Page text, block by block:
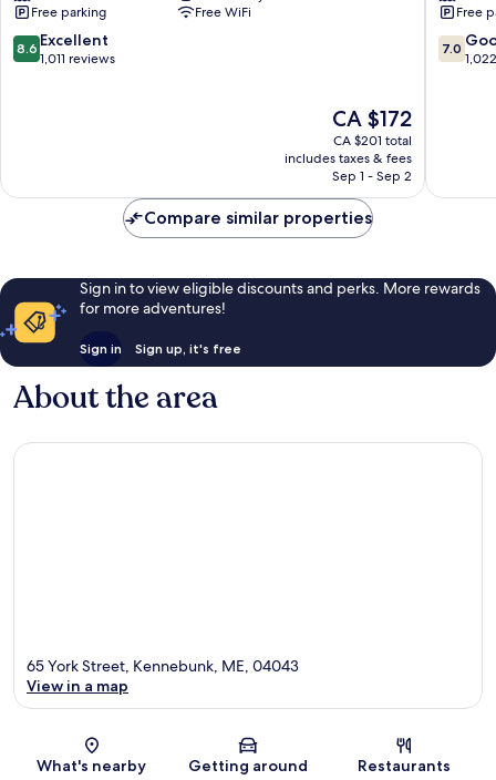
Wells-
Ogunquit
Wells
Free parking
Free WiFi
8.6
out
8.6 Excellent
1,011 reviews
The
price
is
CA $172
CA $172
CA $201 total
includes taxes & fees
Sep 1 - Sep 2
Moody
Free
7.0
out
7.0
Compare similar properties
Sign in to view eligible discounts and perks. More rewards
for more adventures!
Sign in Sign up, it's free
About the area
Map
65 York Street, Kennebunk, ME, 04043
View in a map
What's nearby Getting around Restaurants